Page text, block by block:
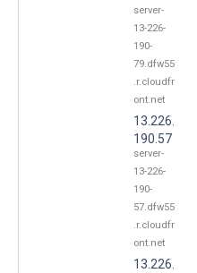
server-
13-226-
190-
79.dfw55
.r.cloudfr
ont.net
13.226.
190.57
server-
13-226-
190-
57.dfw55
.r.cloudfr
ont.net
13.226.